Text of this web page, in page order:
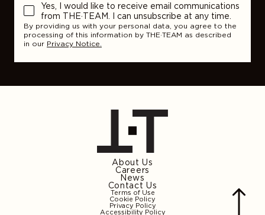
Yes, I would like to receive email communications
from THE·TEAM. I can unsubscribe at any time.
By providing us with your personal data, you agree to the
processing of this information by THE·TEAM as described
in our Privacy Notice.
About Us
Careers
News
Contact Us
Terms of Use
Cookie Policy
Privacy Policy
Accessibility Policy